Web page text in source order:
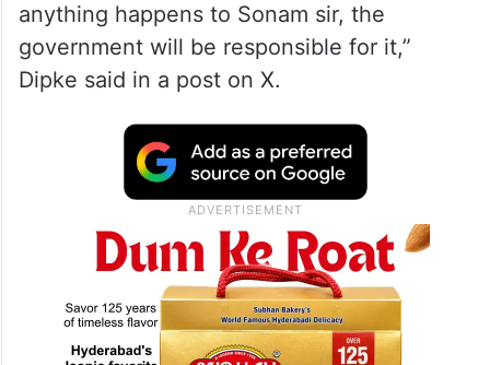
would be responsible if anything happened
to him.
Sonam Wangchuk
deteriorating. His sugar level has dropped
to 60 and blood pressure is also very low. If
anything happens to Sonam sir, the
government will be responsible for it,”
Dipke said in a post on X.